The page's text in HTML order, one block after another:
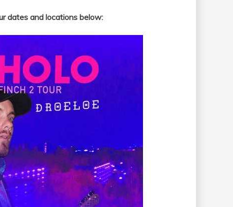
dates and locations below: